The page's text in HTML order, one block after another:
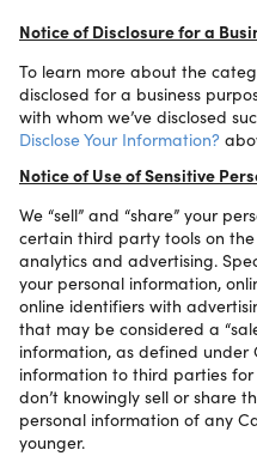
Notice of Disclosure for a
To learn more about the
disclosed for a business
with whom we’ve disclosed
Disclose Your Information?
Notice of Use of Sensitive
We “sell” and “share” your
certain third party tools on
analytics and advertising.
your personal information,
online identifiers with
that may be considered a
information, as defined under
information to third parties
don’t knowingly sell or share
personal information of any
younger.